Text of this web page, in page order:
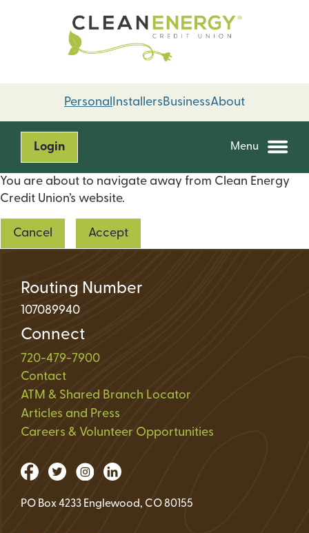
Personal Installers BusinessAbout
Login Menu
You are about to navigate away from Clean Energy
Credit Union’s website.
Cancel Accept
Routing Number
107089940
Connect
720-479-7900
Contact
ATM & Shared Branch Locator
Articles and Press
Careers & Volunteer Opportunities
PO Box 4233 Englewood, CO 80155